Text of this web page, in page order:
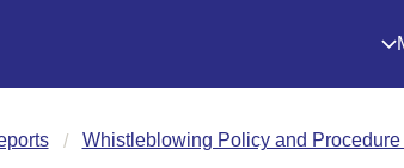
Whistleblowing Policy and